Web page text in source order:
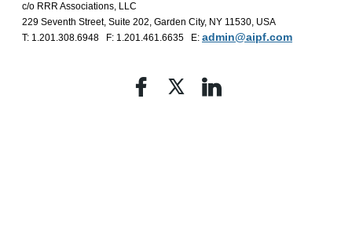
c/o RRR Associations, LLC
229 Seventh Street, Suite 202, Garden City, NY 11530, USA
T: 1.201.308.6948 F: 1.201.461.6635 E: admin@aipf.com